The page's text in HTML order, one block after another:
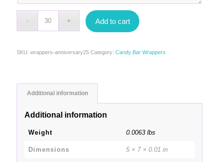
Add to cart
SKU: wrappers-anniversary25 Category: Candy Bar Wrappers
Additional information
Additional information
Weight 0.0063 lbs
Dimensions 5 × 7 × 0.01 in